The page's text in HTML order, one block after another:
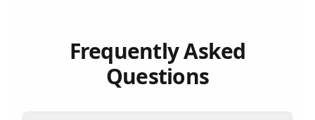
Frequently Asked
Questions